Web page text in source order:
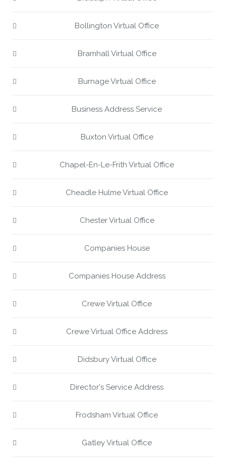
Bollington Virtual Office
Bramhall Virtual Office
Burnage Virtual Office
Business Address Service
Buxton Virtual Office
Chapel-En-Le-Frith Virtual Office
Cheadle Hulme Virtual Office
Chester Virtual Office
Companies House
Companies House Address
Crewe Virtual Office
Crewe Virtual Office Address
Didsbury Virtual Office
Director's Service Address
Frodsham Virtual Office
Gatley Virtual Office